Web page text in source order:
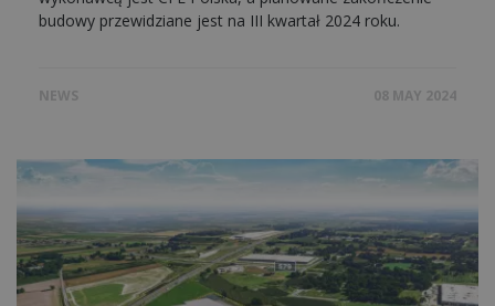
budowy przewidziane jest na III kwartał 2024 roku.
NEWS 08 MAY 2024